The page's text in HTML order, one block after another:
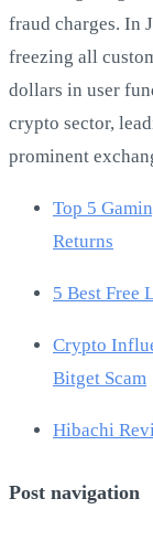
fraud charges. In
freezing all
dollars in user
crypto sector,
prominent
Top 5
Returns
5 Best Free
Crypto
Bitget Scam
Hibachi
Post navigation